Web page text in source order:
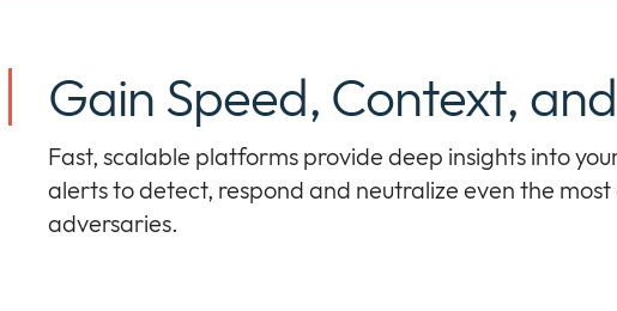
Gain Speed, Context,
Fast, scalable platforms provide deep insights into
alerts to detect, respond and neutralize even the
adversaries.